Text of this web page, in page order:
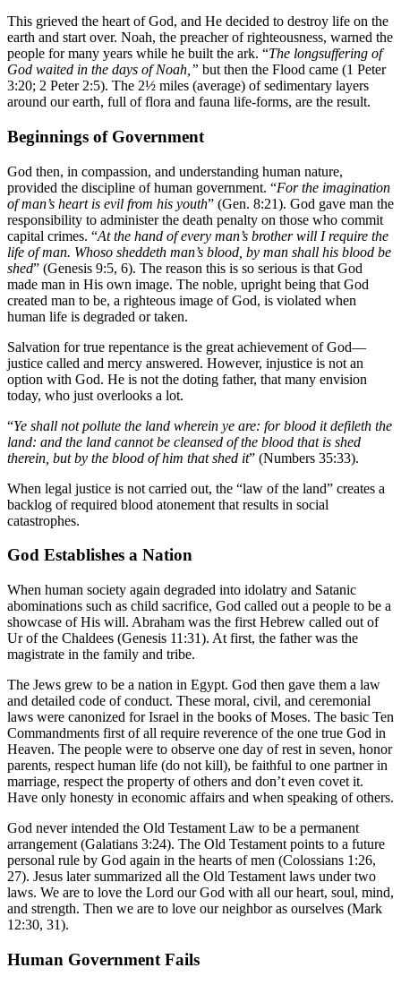
This grieved the heart of God, and He decided to destroy life on the
earth and start over. Noah, the preacher of righteousness, warned the
people for many years while he built the ark. “The longsuffering of
God waited in the days of Noah,” but then the Flood came (1 Peter
3:20; 2 Peter 2:5). The 2½ miles (average) of sedimentary layers
around our earth, full of flora and fauna life-forms, are the result.
Beginnings of Government
God then, in compassion, and understanding human nature,
provided the discipline of human government. “For the imagination
of man’s heart is evil from his youth” (Gen. 8:21). God gave man the
responsibility to administer the death penalty on those who commit
capital crimes. “At the hand of every man’s brother will I require the
life of man. Whoso sheddeth man’s blood, by man shall his blood be
shed” (Genesis 9:5, 6). The reason this is so serious is that God
made man in His own image. The noble, upright being that God
created man to be, a righteous image of God, is violated when
human life is degraded or taken.
Salvation for true repentance is the great achievement of God—
justice called and mercy answered. However, injustice is not an
option with God. He is not the doting father, that many envision
today, who just overlooks a lot.
“Ye shall not pollute the land wherein ye are: for blood it defileth the
land: and the land cannot be cleansed of the blood that is shed
therein, but by the blood of him that shed it” (Numbers 35:33).
When legal justice is not carried out, the “law of the land” creates a
backlog of required blood atonement that results in social
catastrophes.
God Establishes a Nation
When human society again degraded into idolatry and Satanic
abominations such as child sacrifice, God called out a people to be a
showcase of His will. Abraham was the first Hebrew called out of
Ur of the Chaldees (Genesis 11:31). At first, the father was the
magistrate in the family and tribe.
The Jews grew to be a nation in Egypt. God then gave them a law
and detailed code of conduct. These moral, civil, and ceremonial
laws were canonized for Israel in the books of Moses. The basic Ten
Commandments first of all require reverence of the one true God in
Heaven. The people were to observe one day of rest in seven, honor
parents, respect human life (do not kill), be faithful to one partner in
marriage, respect the property of others and don’t even covet it.
Have only honesty in economic affairs and when speaking of others.
God never intended the Old Testament Law to be a permanent
arrangement (Galatians 3:24). The Old Testament points to a future
personal rule by God again in the hearts of men (Colossians 1:26,
27). Jesus later summarized all the Old Testament laws under two
laws. We are to love the Lord our God with all our heart, soul, mind,
and strength. Then we are to love our neighbor as ourselves (Mark
12:30, 31).
Human Government Fails